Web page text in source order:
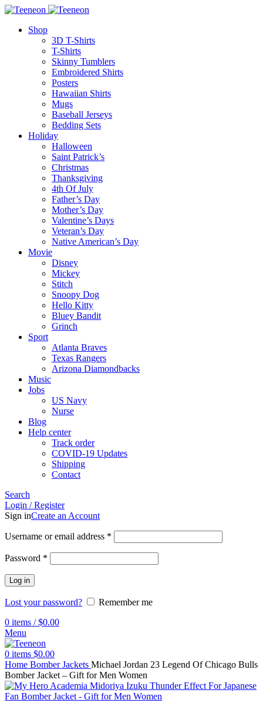
Shop
3D T-Shirts
T-Shirts
Skinny Tumblers
Embroidered Shirts
Posters
Hawaiian Shirts
Mugs
Baseball Jerseys
Bedding Sets
Holiday
Halloween
Saint Patrick’s
Christmas
Thanksgiving
4th Of July
Father’s Day
Mother’s Day
Valentine’s Days
Veteran’s Day
Native American’s Day
Movie
Disney
Mickey
Stitch
Snoopy Dog
Hello Kitty
Bluey Bandit
Grinch
Sport
Atlanta Braves
Texas Rangers
Arizona Diamondbacks
Music
Jobs
US Navy
Nurse
Blog
Help center
Track order
COVID-19 Updates
Shipping
Contact
Search
Login / Register
Sign inCreate an Account
Username or email address *
Password *
Log in
Lost your password?
Remember me
0 items / $0.00
Menu
0 items $0.00
Home Bomber Jackets Michael Jordan 23 Legend Of Chicago Bulls
Bomber Jacket – Gift for Men Women